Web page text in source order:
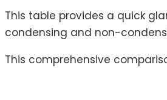
This table provides a quick
condensing and non-
This comprehensive